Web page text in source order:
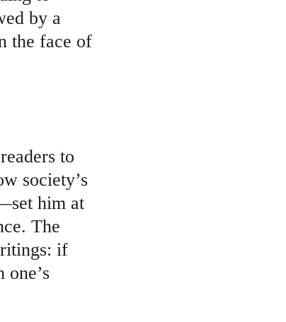
by a
the face of
to
society’s
him at
The
if
one’s